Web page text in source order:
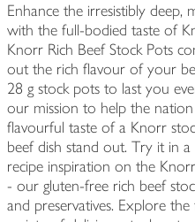
Enhance the irresistibly
with the full-bodied taste of
Knorr Rich Beef Stock Pots
out the rich flavour of your
28 g stock pots to last you
our mission to help the
flavourful taste of a Knorr
beef dish stand out. Try it in
recipe inspiration on the
- our gluten-free rich beef
and preservatives. Explore